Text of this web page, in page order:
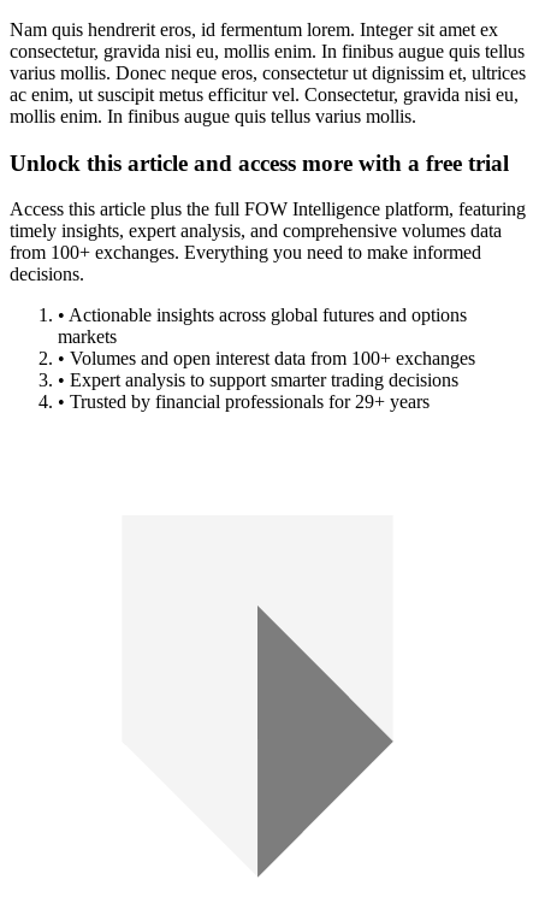
Nam quis hendrerit eros, id fermentum lorem. Integer sit amet ex
consectetur, gravida nisi eu, mollis enim. In finibus augue quis tellus
varius mollis. Donec neque eros, consectetur ut dignissim et, ultrices
ac enim, ut suscipit metus efficitur vel. Consectetur, gravida nisi eu,
mollis enim. In finibus augue quis tellus varius mollis.
Unlock this article and access more with a free trial
Access this article plus the full FOW Intelligence platform, featuring
timely insights, expert analysis, and comprehensive volumes data
from 100+ exchanges. Everything you need to make informed
decisions.
• Actionable insights across global futures and options
markets
• Volumes and open interest data from 100+ exchanges
• Expert analysis to support smarter trading decisions
• Trusted by financial professionals for 29+ years